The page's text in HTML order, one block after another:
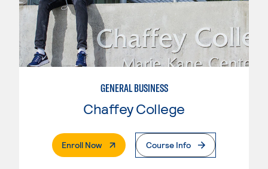
GENERAL BUSINESS
Chaffey College
Enroll Now. External PageCourse Info